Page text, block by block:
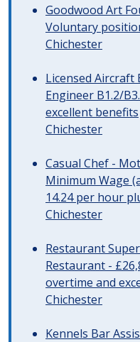
Goodwood Art
Voluntary
Chichester
Licensed
Engineer B1.2/
excellent benefits
Chichester
Casual Chef -
Minimum Wage
14.24 per hour
Chichester
Restaurant
Restaurant -
overtime and
Chichester
Kennels Bar